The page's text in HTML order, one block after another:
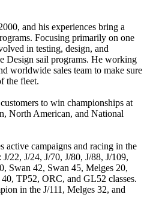
and his experiences bring a
Focusing primarily on one
in testing, design, and
Design sail programs. He working
worldwide sales team to make sure
the fleet.
to win championships at
North American, and National
active campaigns and racing in the
22, J/24, J/70, J/80, J/88, J/109,
Swan 42, Swan 45, Melges 20,
TP52, ORC, and GL52 classes.
in the J/111, Melges 32, and